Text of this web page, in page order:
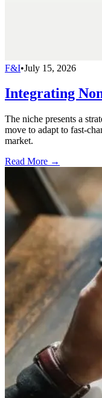
F&I•July 15, 2026
Integrating
The niche presents a
move to adapt to fast-
market.
Read More →